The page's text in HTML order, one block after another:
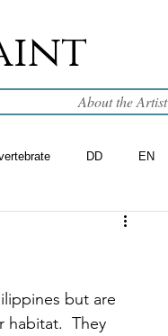
About the Artist
DD EN
but are
habitat.  They